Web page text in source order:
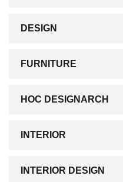
DESIGN
FURNITURE
HOC DESIGNARCH
INTERIOR
INTERIOR DESIGN